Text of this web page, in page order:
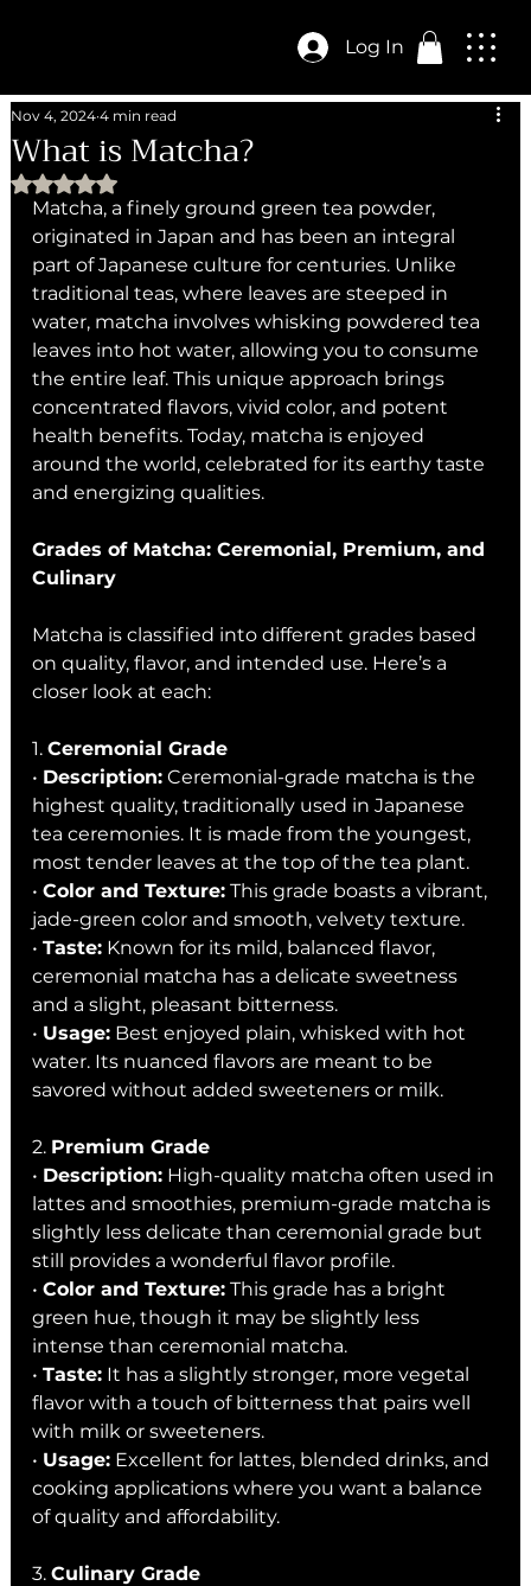
Log In
What is Matcha?
Nov 4, 2024 4 min read
Rated NaN out of 5 stars.
Matcha, a finely ground green tea powder,
originated in Japan and has been an integral
part of Japanese culture for centuries. Unlike
traditional teas, where leaves are steeped in
water, matcha involves whisking powdered tea
leaves into hot water, allowing you to consume
the entire leaf. This unique approach brings
concentrated flavors, vivid color, and potent
health benefits. Today, matcha is enjoyed
around the world, celebrated for its earthy taste
and energizing qualities.
Grades of Matcha: Ceremonial, Premium, and
Culinary
Matcha is classified into different grades based
on quality, flavor, and intended use. Here’s a
closer look at each:
1. Ceremonial Grade
• Description: Ceremonial-grade matcha is the
highest quality, traditionally used in Japanese
tea ceremonies. It is made from the youngest,
most tender leaves at the top of the tea plant.
• Color and Texture: This grade boasts a vibrant,
jade-green color and smooth, velvety texture.
• Taste: Known for its mild, balanced flavor,
ceremonial matcha has a delicate sweetness
and a slight, pleasant bitterness.
• Usage: Best enjoyed plain, whisked with hot
water. Its nuanced flavors are meant to be
savored without added sweeteners or milk.
2. Premium Grade
• Description: High-quality matcha often used in
lattes and smoothies, premium-grade matcha is
slightly less delicate than ceremonial grade but
still provides a wonderful flavor profile.
• Color and Texture: This grade has a bright
green hue, though it may be slightly less
intense than ceremonial matcha.
• Taste: It has a slightly stronger, more vegetal
flavor with a touch of bitterness that pairs well
with milk or sweeteners.
• Usage: Excellent for lattes, blended drinks, and
cooking applications where you want a balance
of quality and affordability.
3. Culinary Grade